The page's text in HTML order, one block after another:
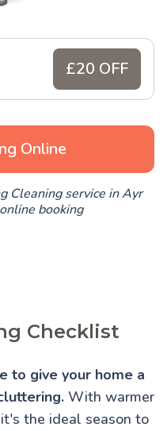
£20 OFF
Online
Cleaning service in Ayr
booking
Checklist
to give your home a
With warmer
the ideal season to